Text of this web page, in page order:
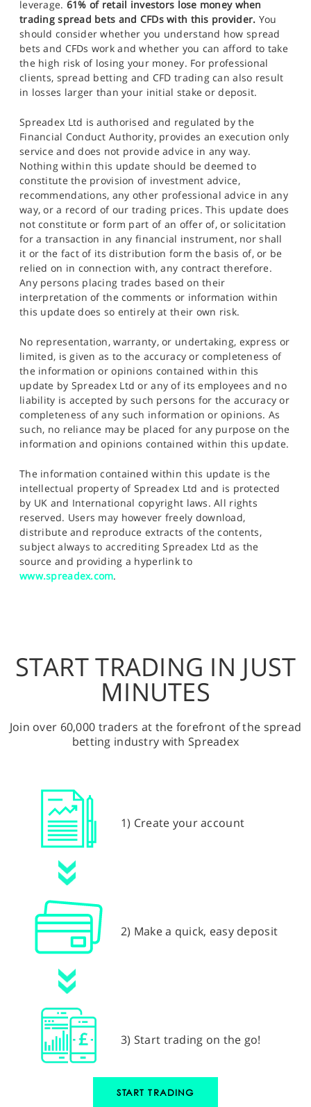
leverage. 61% of retail investors lose money when
trading spread bets and CFDs with this provider. You
should consider whether you understand how spread
bets and CFDs work and whether you can afford to take
the high risk of losing your money. For professional
clients, spread betting and CFD trading can also result
in losses larger than your initial stake or deposit.
Spreadex Ltd is authorised and regulated by the
Financial Conduct Authority, provides an execution only
service and does not provide advice in any way.
Nothing within this update should be deemed to
constitute the provision of investment advice,
recommendations, any other professional advice in any
way, or a record of our trading prices. This update does
not constitute or form part of an offer of, or solicitation
for a transaction in any financial instrument, nor shall
it or the fact of its distribution form the basis of, or be
relied on in connection with, any contract therefore.
Any persons placing trades based on their
interpretation of the comments or information within
this update does so entirely at their own risk.
No representation, warranty, or undertaking, express or
limited, is given as to the accuracy or completeness of
the information or opinions contained within this
update by Spreadex Ltd or any of its employees and no
liability is accepted by such persons for the accuracy or
completeness of any such information or opinions. As
such, no reliance may be placed for any purpose on the
information and opinions contained within this update.
The information contained within this update is the
intellectual property of Spreadex Ltd and is protected
by UK and International copyright laws. All rights
reserved. Users may however freely download,
distribute and reproduce extracts of the contents,
subject always to accrediting Spreadex Ltd as the
source and providing a hyperlink to
www.spreadex.com.
START TRADING IN JUST
MINUTES
Join over 60,000 traders at the forefront of the spread
betting industry with Spreadex
1) Create your account
2) Make a quick, easy deposit
3) Start trading on the go!
START TRADING